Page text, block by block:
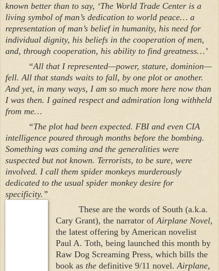
known better than to say, ‘The World Trade Center is a
living symbol of man’s dedication to world peace… a
representation of man’s belief in humanity, his need for
individual dignity, his beliefs in the cooperation of men,
and, through cooperation, his ability to find greatness…’
“All that I represented—power, stature, dominion—
fell. All that stands waits to fall, by one plot or another.
And yet, in many ways, I am so much more here now than
I was then. I gained respect and admiration long withheld
from me…
“The plot had been expected. FBI and even CIA
intelligence poured through months before the bombing.
Something was coming and the generalities were
suspected but not known. Terrorists, to be sure, were
involved. I call them spider monkeys murderously
dedicated to the usual spider monkey desire for
specificity.”
These are the words of South (a.k.a.
Cary Grant), the narrator of Airplane Novel,
the latest offering by American novelist
Paul A. Toth, being launched this month by
Raw Dog Screaming Press, which bills the
book as thedefinitive 9/11 novel. Airplane,